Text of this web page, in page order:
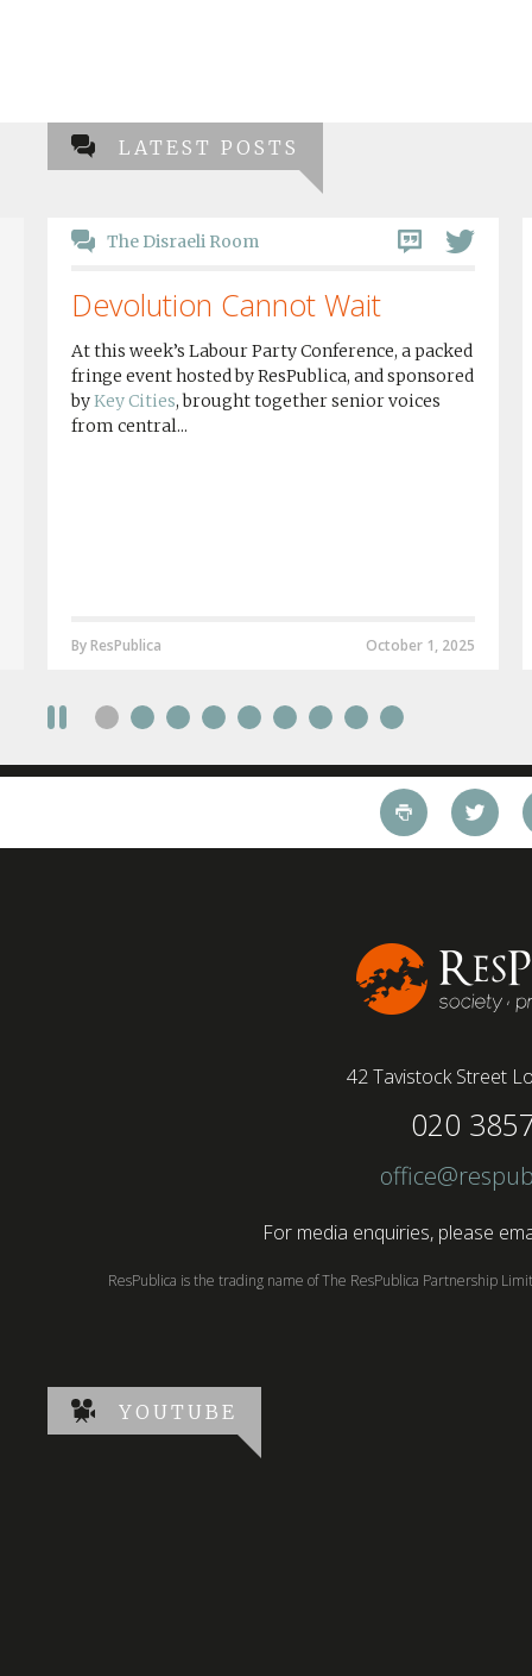
LATEST POSTS
The Disraeli Room
Devolution Cannot Wait
At this week’s Labour Party Conference, a packed
fringe event hosted by ResPublica, and sponsored
byKey Cities, brought together senior voices
from central...
October 1, 2025
By ResPublica
42 Tavistock Street
020
For media enquiries, please
ResPublica is the trading name of The ResPublica Partnership
YOUTUBE